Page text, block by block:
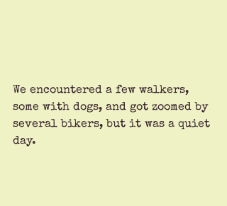
We encountered a few walkers,
some with dogs, and got zoomed by
several bikers, but it was a quiet
day.